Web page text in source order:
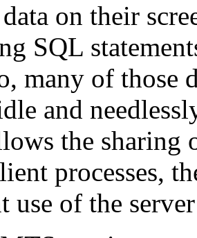
on their
SQL
many of those
and
the sharing
processes,
use of the